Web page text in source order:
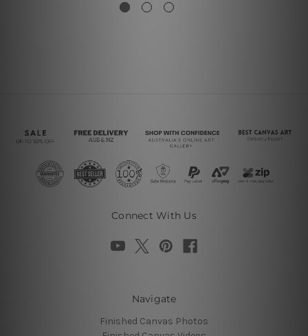
Connect With Us
Navigate
Finished Canvas Photos